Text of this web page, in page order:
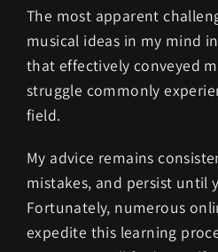
The most apparent
musical ideas in my mind
that effectively conveyed
struggle commonly
field.
My advice remains
mistakes, and persist until
Fortunately, numerous
expedite this learning